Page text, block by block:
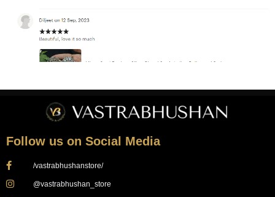
Follow us on Social Media
/vastrabhushanstore/
@vastrabhushan_store